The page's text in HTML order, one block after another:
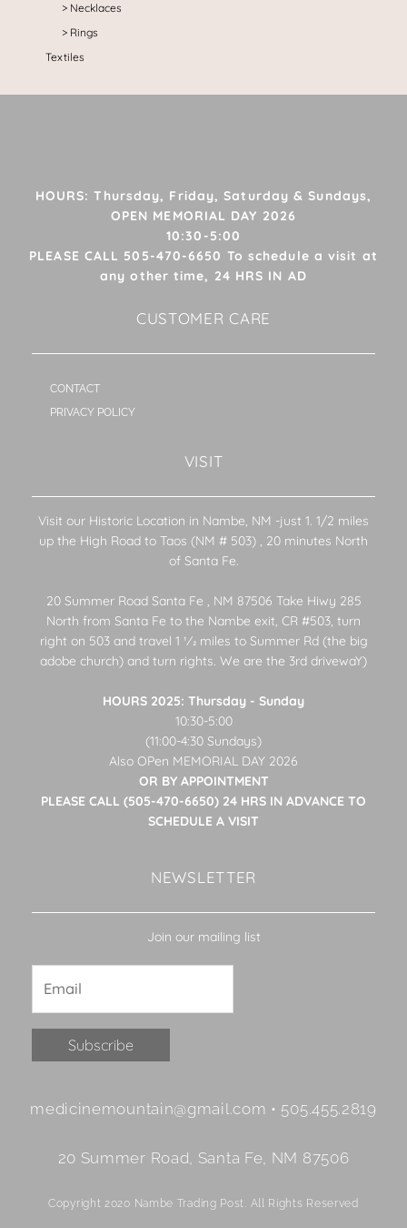
Necklaces
Rings
Textiles
HOURS: Thursday, Friday, Saturday & Sundays,
OPEN MEMORIAL DAY 2026
10:30-5:00
PLEASE CALL 505-470-6650 To schedule a visit at
any other time, 24 HRS IN AD
CUSTOMER CARE
CONTACT
PRIVACY POLICY
VISIT
Visit our Historic Location in Nambe, NM -just 1. 1/2 miles
up the High Road to Taos (NM # 503) , 20 minutes North
of Santa Fe.
20 Summer Road Santa Fe , NM 87506 Take Hiwy 285
North from Santa Fe to the Nambe exit, CR #503, turn
right on 503 and travel 1 1⁄2 miles to Summer Rd (the big
adobe church) and turn rights. We are the 3rd drivewaY)
HOURS 2025: Thursday - Sunday
10:30-5:00
(11:00-4:30 Sundays)
Also OPen MEMORIAL DAY 2026
OR BY APPOINTMENT
PLEASE CALL (505-470-6650) 24 HRS IN ADVANCE TO
SCHEDULE A VISIT
NEWSLETTER
Join our mailing list
Contact
Please
this
medicinemountain@gmail.com • 505.455.2819
20 Summer Road, Santa Fe, NM 87506
Copyright 2020 Nambe Trading Post. All Rights Reserved